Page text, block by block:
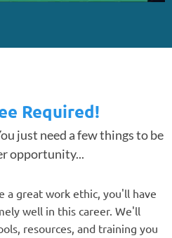
Required!
just need a few things to be
opportunity...
a great work ethic, you'll have
well in this career. We'll
resources, and training you